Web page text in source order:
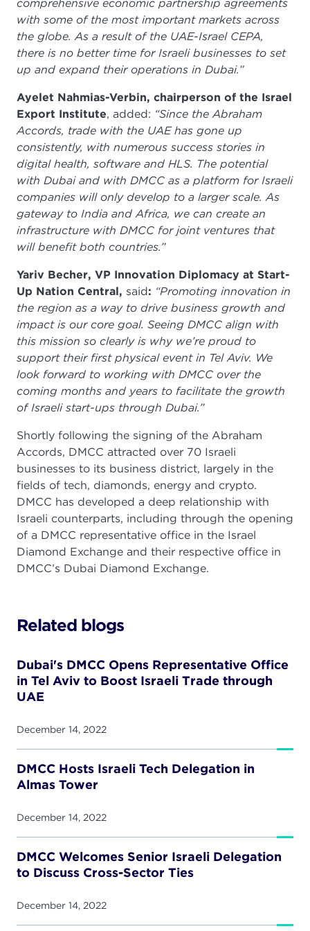
comprehensive economic partnership agreements
with some of the most important markets across
the globe. As a result of the UAE-Israel CEPA,
there is no better time for Israeli businesses to set
up and expand their operations in Dubai.”
Ayelet Nahmias-Verbin, chairperson of the Israel
Export Institute, added: “Since the Abraham
Accords, trade with the UAE has gone up
consistently, with numerous success stories in
digital health, software and HLS. The potential
with Dubai and with DMCC as a platform for Israeli
companies will only develop to a larger scale. As
gateway to India and Africa, we can create an
infrastructure with DMCC for joint ventures that
will benefit both countries.”
Yariv Becher, VP Innovation Diplomacy at Start-
Up Nation Central, said: “Promoting innovation in
the region as a way to drive business growth and
impact is our core goal. Seeing DMCC align with
this mission so clearly is why we’re proud to
support their first physical event in Tel Aviv. We
look forward to working with DMCC over the
coming months and years to facilitate the growth
of Israeli start-ups through Dubai.”
Shortly following the signing of the Abraham
Accords, DMCC attracted over 70 Israeli
businesses to its business district, largely in the
fields of tech, diamonds, energy and crypto.
DMCC has developed a deep relationship with
Israeli counterparts, including through the opening
of a DMCC representative office in the Israel
Diamond Exchange and their respective office in
DMCC’s Dubai Diamond Exchange.
Related blogs
Dubai's DMCC Opens Representative Office
in Tel Aviv to Boost Israeli Trade through
UAE
December 14, 2022
DMCC Hosts Israeli Tech Delegation in
Almas Tower
December 14, 2022
DMCC Welcomes Senior Israeli Delegation
to Discuss Cross-Sector Ties
December 14, 2022